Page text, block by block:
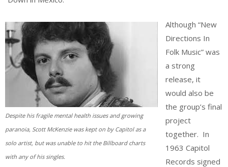
Despite his fragile mental health issues and growing
paranoia, Scott McKenzie was kept on by Capitol as a
solo artist, but was unable to hit the Billboard charts
with any of his singles.
Although “New
Directions In
Folk Music” was
a strong
release, it
would also be
the group’s final
project
together. In
1963 Capitol
Records signed